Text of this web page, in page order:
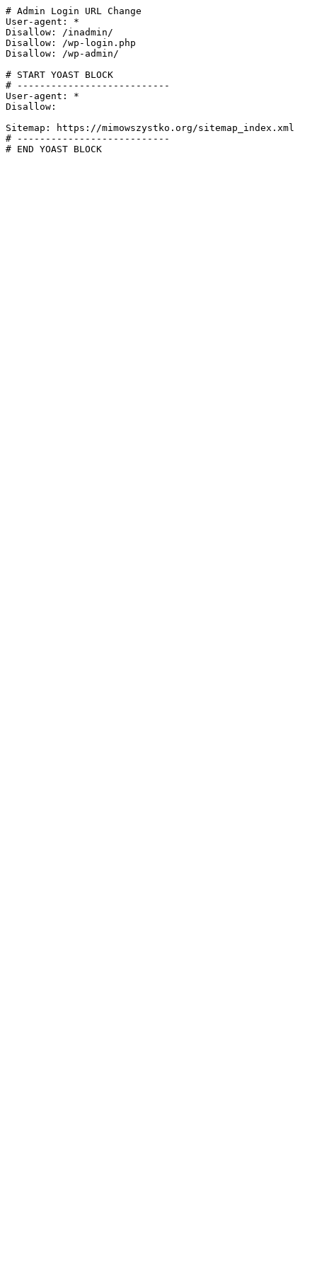
# Admin Login URL Change
User-agent: *
Disallow: /inadmin/
Disallow: /wp-login.php
Disallow: /wp-admin/
# START YOAST BLOCK
# ---------------------------
User-agent: *
Disallow:
Sitemap: https://mimowszystko.org/sitemap_index.xml
# ---------------------------
# END YOAST BLOCK